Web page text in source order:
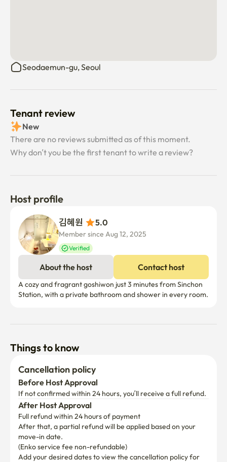
Seodaemun-gu, Seoul
Tenant review
New
There are no reviews submitted as of this moment.
Why don’t you be the first tenant to write a review?
Host profile
5.0
Member since Aug 12, 2025
Verified
About the host Contact host
A cozy and fragrant goshiwon just 3 minutes from Sinchon
Station, with a private bathroom and shower in every room.
Things to know
Cancellation policy
Before Host Approval
If not confirmed within 24 hours, you’ll receive a full refund.
After Host Approval
Full refund within 24 hours of payment
After that, a partial refund will be applied based on your
move-in date.
(Enko service fee non-refundable)
Add your desired dates to view the cancellation policy for